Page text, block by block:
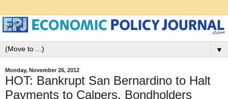
▼
Monday, November 26, 2012
HOT: Bankrupt San Bernardino to Halt
Payments to Calpers, Bondholders